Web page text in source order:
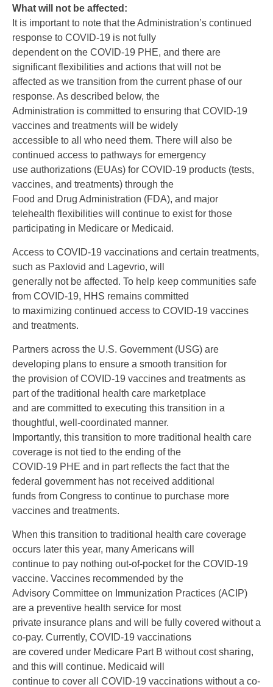
What will not be affected:
It is important to note that the Administration’s continued
response to COVID-19 is not fully
dependent on the COVID-19 PHE, and there are
significant flexibilities and actions that will not be
affected as we transition from the current phase of our
response. As described below, the
Administration is committed to ensuring that COVID-19
vaccines and treatments will be widely
accessible to all who need them. There will also be
continued access to pathways for emergency
use authorizations (EUAs) for COVID-19 products (tests,
vaccines, and treatments) through the
Food and Drug Administration (FDA), and major
telehealth flexibilities will continue to exist for those
participating in Medicare or Medicaid.
Access to COVID-19 vaccinations and certain treatments,
such as Paxlovid and Lagevrio, will
generally not be affected. To help keep communities safe
from COVID-19, HHS remains committed
to maximizing continued access to COVID-19 vaccines
and treatments.
Partners across the U.S. Government (USG) are
developing plans to ensure a smooth transition for
the provision of COVID-19 vaccines and treatments as
part of the traditional health care marketplace
and are committed to executing this transition in a
thoughtful, well-coordinated manner.
Importantly, this transition to more traditional health care
coverage is not tied to the ending of the
COVID-19 PHE and in part reflects the fact that the
federal government has not received additional
funds from Congress to continue to purchase more
vaccines and treatments.
When this transition to traditional health care coverage
occurs later this year, many Americans will
continue to pay nothing out-of-pocket for the COVID-19
vaccine. Vaccines recommended by the
Advisory Committee on Immunization Practices (ACIP)
are a preventive health service for most
private insurance plans and will be fully covered without a
co-pay. Currently, COVID-19 vaccinations
are covered under Medicare Part B without cost sharing,
and this will continue. Medicaid will
continue to cover all COVID-19 vaccinations without a co-